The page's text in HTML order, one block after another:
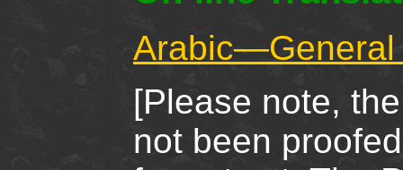
Arabic—General
[Please note,
not been